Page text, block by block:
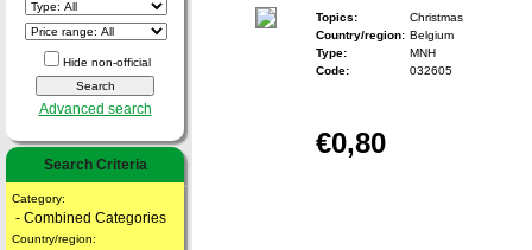
Hide non-official
Advanced search
Search Criteria
Category:
- Combined Categories
Country/region:
Topics:
Christmas
Country/region: Belgium
Type:
MNH
Code:
032605
€0,80